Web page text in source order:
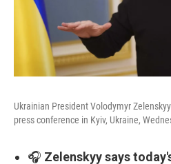
Ukrainian President Volodymyr
press conference in Kyiv, Ukraine,
🎧 Zelenskyy says